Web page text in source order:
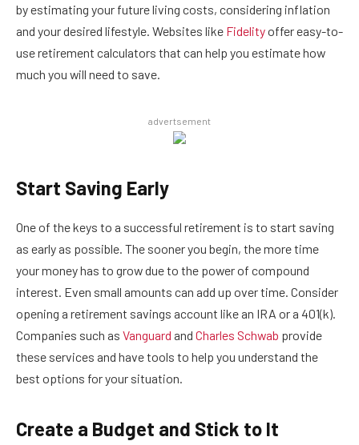
by estimating your future living costs, considering inflation
and your desired lifestyle. Websites like Fidelityoffer easy-to-
use retirement calculators that can help you estimate how
much you will need to save.
advertsement
Start Saving Early
One of the keys to a successful retirement is to start saving
as early as possible. The sooner you begin, the more time
your money has to grow due to the power of compound
interest. Even small amounts can add up over time. Consider
opening a retirement savings account like an IRA or a 401(k).
Companies such as Vanguard and Charles Schwab provide
these services and have tools to help you understand the
best options for your situation.
Create a Budget and Stick to It